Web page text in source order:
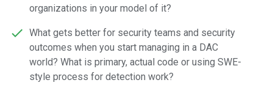
organizations in your model of it?
What gets better for security teams and security
outcomes when you start managing in a DAC
world? What is primary, actual code or using SWE-
style process for detection work?